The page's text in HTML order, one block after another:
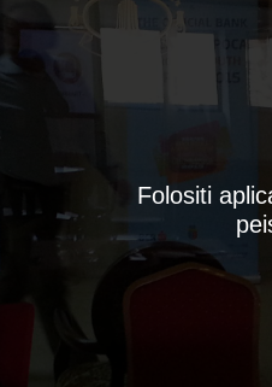
Folositi